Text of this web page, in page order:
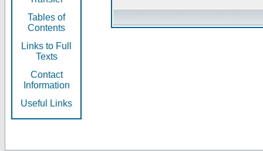
Tables of
Contents
Links to Full
Texts
Contact
Information
Useful Links